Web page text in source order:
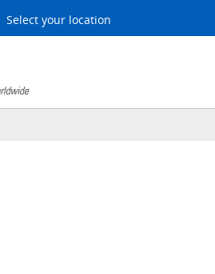
Select your location